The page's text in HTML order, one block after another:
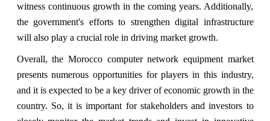
witness continuous growth in the coming years. Additionally,
the government's efforts to strengthen digital infrastructure
will also play a crucial role in driving market growth.
Overall, the Morocco computer network equipment market
presents numerous opportunities for players in this industry,
and it is expected to be a key driver of economic growth in the
country. So, it is important for stakeholders and investors to